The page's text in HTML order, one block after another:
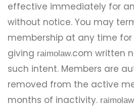
effective immediately for
without notice. You may
membership at any time
giving raimolaw.com written
such intent. Members are
removed from the active
months of inactivity. raimolaw